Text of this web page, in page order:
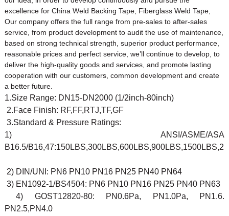
excellence for China Weld Backing Tape, Fiberglass Weld Tape,
Our company offers the full range from pre-sales to after-sales
service, from product development to audit the use of maintenance,
based on strong technical strength, superior product performance,
reasonable prices and perfect service, we’ll continue to develop, to
deliver the high-quality goods and services, and promote lasting
cooperation with our customers, common development and create
a better future.
1.Size Range: DN15-DN2000 (1/2inch-80inch)
2.Face Finish: RF,FF,RTJ,TF,GF
3.Standard & Pressure Ratings:
1) ANSI/ASME/ASA
B16.5/
2) DIN/UNI: PN6 PN10 PN16 PN25 PN40 PN64
3) EN1092-1/BS4504: PN6 PN10 PN16 PN25 PN40 PN63
4) GOST12820-80: PN0.6Pa, PN1.0Pa, PN1.6.
PN2.5,PN4.0